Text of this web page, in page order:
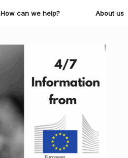
How can we help? About us